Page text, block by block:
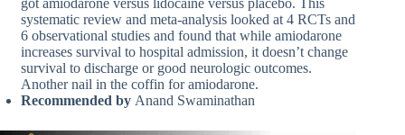
systematic review and meta-analysis looked at 4 RCTs and
6 observational studies and found that while amiodarone
increases survival to hospital admission, it doesn’t change
survival to discharge or good neurologic outcomes.
Another nail in the coffin for amiodarone.
Recommended by Anand Swaminathan